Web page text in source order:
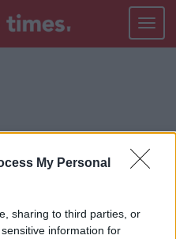
My Personal
sharing to third parties, or
information for
Toggle
CLUB